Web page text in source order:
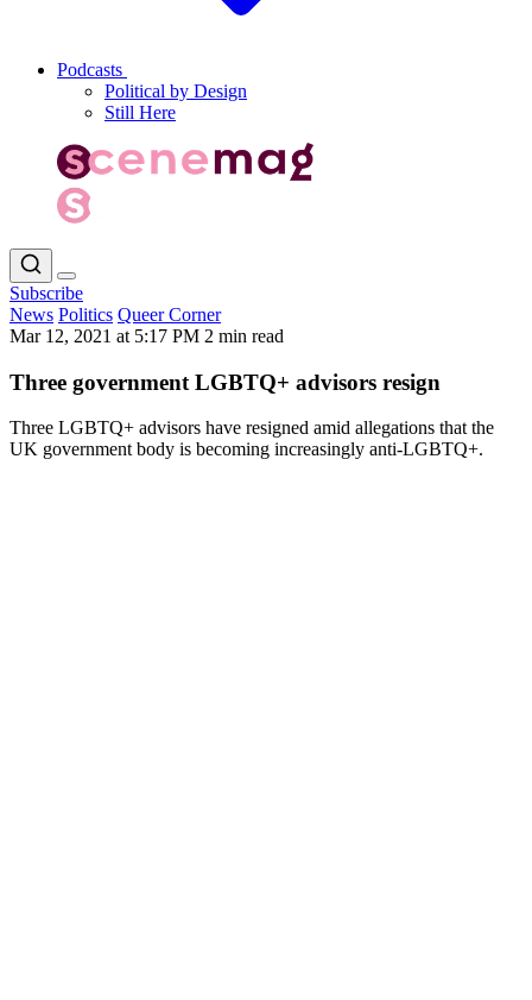
Podcasts
Political by Design
Still Here
Subscribe
News Politics Queer Corner
Mar 12, 2021 at 5:17 PM 2 min read
Three government LGBTQ+ advisors resign
Three LGBTQ+ advisors have resigned amid allegations that the
UK government body is becoming increasingly anti-LGBTQ+.